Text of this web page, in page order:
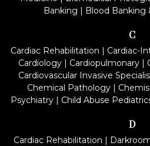
Banking | Blood Banking
C
Cardiac Rehabilitation | Cardiac-
Cardiology| Cardiopulmonary|
Cardiovascular Invasive
Chemical Pathology|
Psychiatry| Child Abuse
D
Cardiac Rehabilitation |